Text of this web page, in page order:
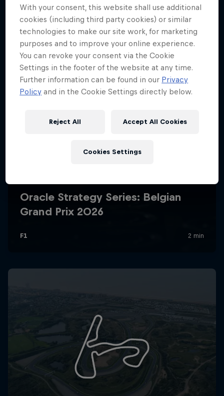
With your consent, this website shall use additional
cookies (including third party cookies) or similar
technologies to make our site work, for marketing
purposes and to improve your online experience.
You can revoke your consent via the Cookie
Settings in the footer of the website at any time.
Further information can be found in our Privacy
Policy and in the Cookie Settings directly below.
Reject All Accept All Cookies
Cookies Settings